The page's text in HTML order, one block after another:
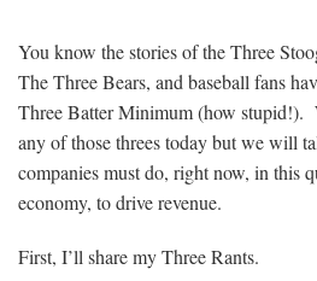
You know the stories of the Three
The Three Bears, and baseball fans
Three Batter Minimum (how stupid!).
any of those threes today but we will
companies must do, right now, in this
economy, to drive revenue.
First, I’ll share my Three Rants.